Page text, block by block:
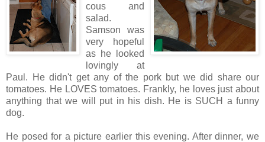
cous and
salad.
Samson was
very hopeful
as he looked
lovingly at
Paul. He didn't get any of the pork but we did share our
tomatoes. He LOVES tomatoes. Frankly, he loves just about
anything that we will put in his dish. He is SUCH a funny
dog.
He posed for a picture earlier this evening. After dinner, we